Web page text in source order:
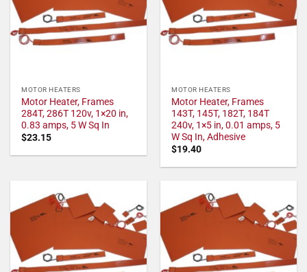
MOTOR HEATERS
Motor Heater, Frames
284T, 286T 120v, 1×20 in,
0.83 amps, 5 W Sq In
$23.15
MOTOR HEATERS
Motor Heater, Frames
143T, 145T, 182T, 184T
240v, 1×5 in, 0.01 amps, 5
W Sq In, Adhesive
$19.40